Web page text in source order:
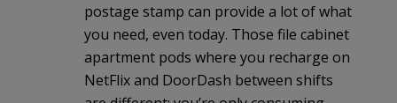
postage stamp can provide a lot of what
you need, even today. Those file cabinet
apartment pods where you recharge on
NetFlix and DoorDash between shifts